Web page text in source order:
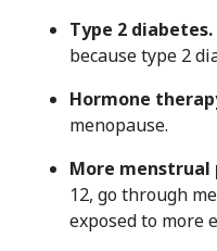
Type 2 diabetes.
because type 2
Hormone
menopause.
More menstrual
12, go through
exposed to more